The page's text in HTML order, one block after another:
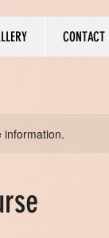
CONTACT
information.